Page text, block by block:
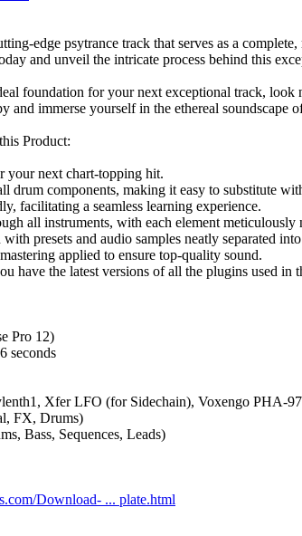
edge psytrance track that serves as a
and unveil the intricate process behind this
foundation for your next exceptional track,
and immerse yourself in the ethereal
Product:
your next chart-topping hit.
drum components, making it easy to substitute
facilitating a seamless learning experience.
all instruments, with each element meticulously
presets and audio samples neatly separated
applied to ensure top-quality sound.
have the latest versions of all the plugins used in
Pro 12)
seconds
Xfer LFO (for Sidechain), Voxengo PHA-
FX, Drums)
Bass, Sequences, Leads)
Download- ... plate.html